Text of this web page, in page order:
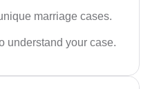
marriage cases.
understand your case.